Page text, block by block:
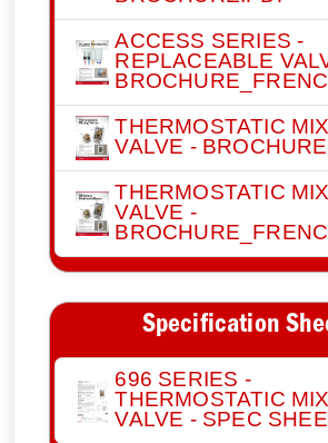
ACCESS SERIES -
REPLACEABLE
THERMOSTATIC
VALVE -
THERMOSTATIC
VALVE -
Specification
696 SERIES -
THERMOSTATIC
VALVE - SPEC